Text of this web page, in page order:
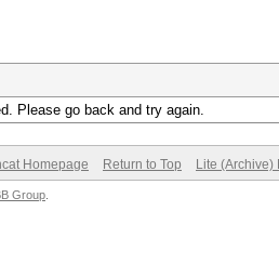
Please go back and try again.
Homepage Return to Top Lite (Archive)
Group